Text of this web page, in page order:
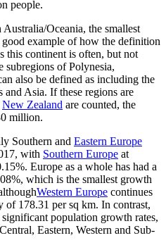
people.
Oceania, the smallest
example of how the definition
this continent is often, but not
subregions of Polynesia,
also be defined as including the
and Asia. If these regions are
New Zealand are counted, the
million.
Southern and Eastern Europe
with Southern Europe at
Europe as a whole has had a
which is the smallest growth
Western Europe continues
of 178.31 per sq km. In contrast,
population growth rates,
Eastern, Western and Sub-